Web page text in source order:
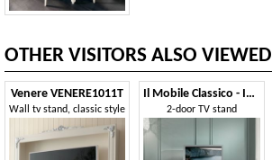
OTHER VISITORS ALSO VIEWED
Venere VENERE1011T
Wall tv stand, classic style
Il Mobile Classico - Infinito LV3084-A
2-door TV stand